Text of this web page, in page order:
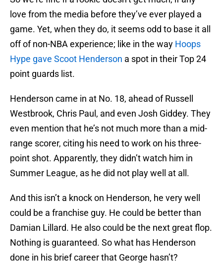
love from the media before they’ve ever played a
game. Yet, when they do, it seems odd to base it all
off of non-NBA experience; like in the way Hoops
Hype gave Scoot Henderson a spot in their Top 24
point guards list.
Henderson came in at No. 18, ahead of Russell
Westbrook, Chris Paul, and even Josh Giddey. They
even mention that he’s not much more than a mid-
range scorer, citing his need to work on his three-
point shot. Apparently, they didn’t watch him in
Summer League, as he did not play well at all.
And this isn’t a knock on Henderson, he very well
could be a franchise guy. He could be better than
Damian Lillard. He also could be the next great flop.
Nothing is guaranteed. So what has Henderson
done in his brief career that George hasn’t?